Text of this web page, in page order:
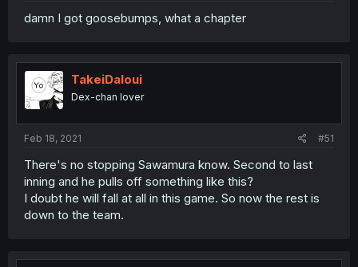
damn I got goosebumps, what a chapter
TakeiDaloui
Dex-chan lover
Feb 18, 2021 #51
There's no stopping Sawamura know. Second to last
inning and he pulls off something like this?
I doubt he will fall at all in this game. So now the rest is
down to the team.